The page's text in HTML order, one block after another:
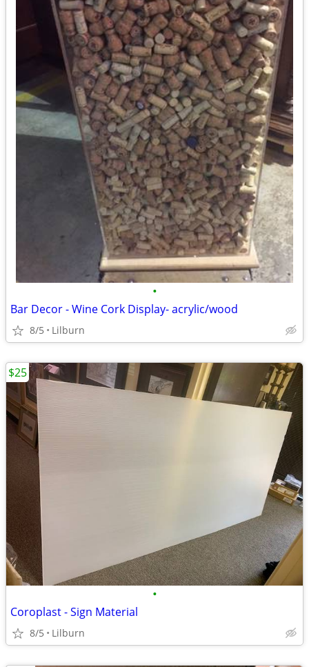
•
Bar Decor - Wine Cork Display- acrylic/wood
8/5 Lilburn
•
Coroplast - Sign Material
8/5 Lilburn
$25